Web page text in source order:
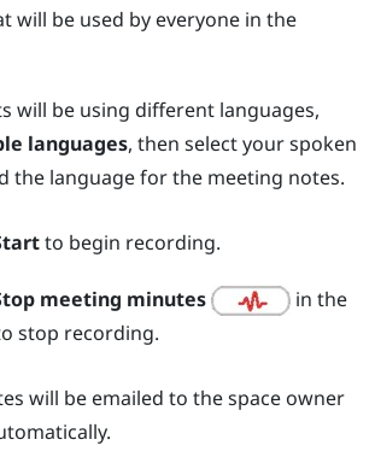
will be used by everyone in the
will be using different languages,
languages, then select your spoken
the language for the meeting notes.
to begin recording.
meeting minutes
in the
stop recording.
will be emailed to the space owner